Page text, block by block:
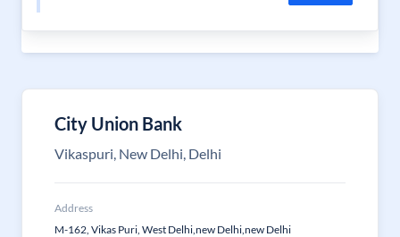
City Union Bank
Vikaspuri, New Delhi, Delhi
Address
M-162, Vikas Puri, West Delhi,new Delhi,new Delhi